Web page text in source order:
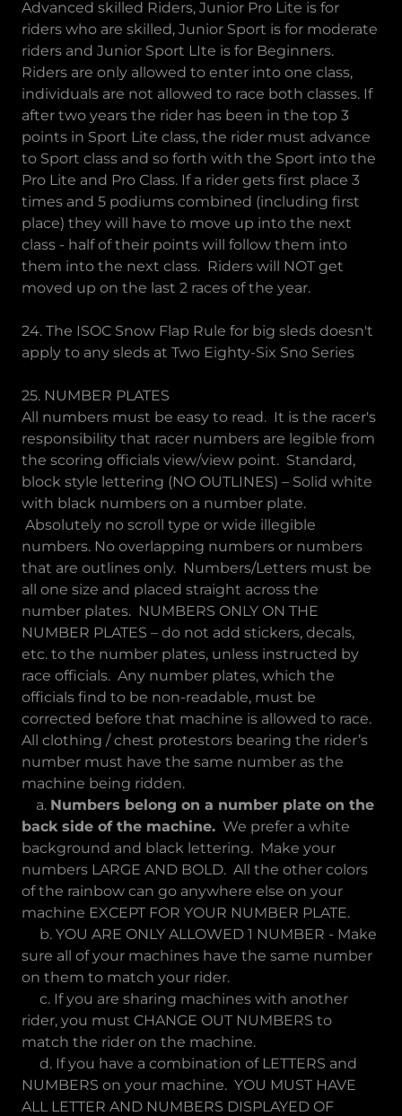
Advanced skilled Riders, Junior Pro Lite is for
riders who are skilled, Junior Sport is for moderate
riders and Junior Sport LIte is for Beginners.
Riders are only allowed to enter into one class,
individuals are not allowed to race both classes. If
after two years the rider has been in the top 3
points in Sport Lite class, the rider must advance
to Sport class and so forth with the Sport into the
Pro Lite and Pro Class. If a rider gets first place 3
times and 5 podiums combined (including first
place) they will have to move up into the next
class - half of their points will follow them into
them into the next class. Riders will NOT get
moved up on the last 2 races of the year.
24. The ISOC Snow Flap Rule for big sleds doesn't
apply to any sleds at Two Eighty-Six Sno Series
25. NUMBER PLATES
All numbers must be easy to read. It is the racer's
responsibility that racer numbers are legible from
the scoring officials view/view point. Standard,
block style lettering (NO OUTLINES) – Solid white
with black numbers on a number plate.
Absolutely no scroll type or wide illegible
numbers. No overlapping numbers or numbers
that are outlines only. Numbers/Letters must be
all one size and placed straight across the
number plates. NUMBERS ONLY ON THE
NUMBER PLATES – do not add stickers, decals,
etc. to the number plates, unless instructed by
race officials. Any number plates, which the
officials find to be non-readable, must be
corrected before that machine is allowed to race.
All clothing / chest protestors bearing the rider’s
number must have the same number as the
machine being ridden.
a. Numbers belong on a number plate on the
back side of the machine. We prefer a white
background and black lettering. Make your
numbers LARGE AND BOLD. All the other colors
of the rainbow can go anywhere else on your
machine EXCEPT FOR YOUR NUMBER PLATE.
b. YOU ARE ONLY ALLOWED 1 NUMBER - Make
sure all of your machines have the same number
on them to match your rider.
c. If you are sharing machines with another
rider, you must CHANGE OUT NUMBERS to
match the rider on the machine.
d. If you have a combination of LETTERS and
NUMBERS on your machine. YOU MUST HAVE
ALL LETTER AND NUMBERS DISPLAYED OF